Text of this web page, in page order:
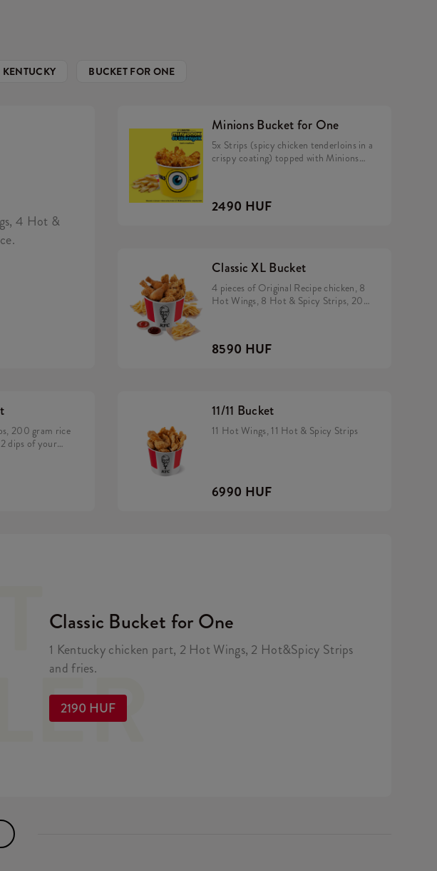
KENTUCKY BUCKET FOR ONE
4 Hot &
Minions Bucket for One
5x Strips (spicy chicken tenderloins in a
crispy coating) topped with Minions
2490 HUF
Classic XL Bucket
4 pieces of Original Recipe chicken, 8
Hot Wings, 8 Hot & Spicy Strips, 200
8590 HUF
200 gram rice
dips of your
11/11 Bucket
11 Hot Wings, 11 Hot & Spicy Strips
6990 HUF
Classic Bucket for One
1 Kentucky chicken part, 2 Hot Wings, 2 Hot&Spicy Strips
and fries.
2190 HUF